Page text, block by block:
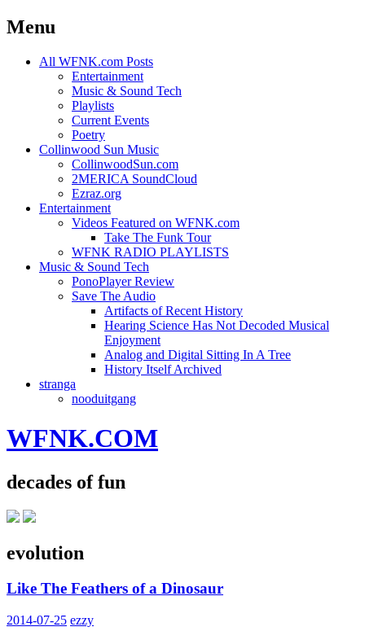
Menu
Skip
All WFNK.com Posts
Entertainment
Music & Sound Tech
Playlists
Current Events
Poetry
Collinwood Sun Music
CollinwoodSun.com
2MERICA SoundCloud
Ezraz.org
Entertainment
Videos Featured on WFNK.com
Take The Funk Tour
WFNK RADIO PLAYLISTS
Music & Sound Tech
PonoPlayer Review
Save The Audio
Artifacts of Recent History
Hearing Science Has Not Decoded Musical
Enjoyment
Analog and Digital Sitting In A Tree
History Itself Archived
stranga
nooduitgang
WFNK.COM
decades of fun
evolution
Like The Feathers of a Dinosaur
2014-07-25 ezzy